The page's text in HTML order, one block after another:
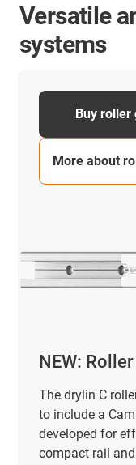
Versatile
systems
NEW:
The drylin C
to include a
developed for
compact rail
Buy roller
More about